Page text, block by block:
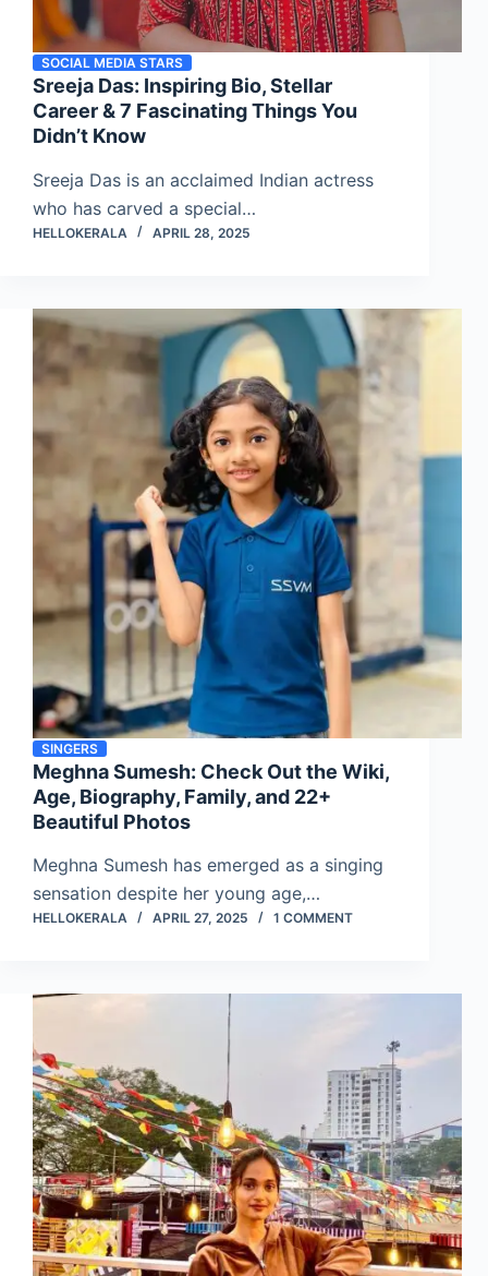
SOCIAL MEDIA STARS
Sreeja Das: Inspiring Bio, Stellar
Career & 7 Fascinating Things You
Didn’t Know
Sreeja Das is an acclaimed Indian actress
who has carved a special…
HELLOKERALA APRIL 28, 2025
SINGERS
Meghna Sumesh: Check Out the Wiki,
Age, Biography, Family, and 22+
Beautiful Photos
Meghna Sumesh has emerged as a singing
sensation despite her young age,…
HELLOKERALA APRIL 27, 2025 1 COMMENT